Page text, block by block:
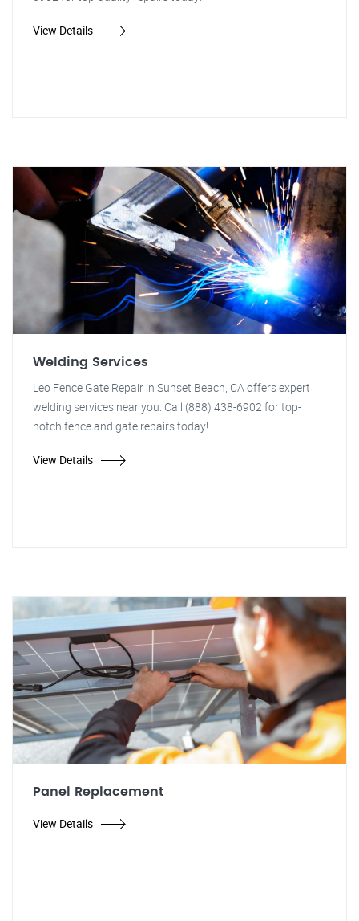
View Details
Welding Services
Leo Fence Gate Repair in Sunset Beach, CA offers expert
welding services near you. Call (888) 438-6902 for top-
notch fence and gate repairs today!
View Details
Panel Replacement
View Details